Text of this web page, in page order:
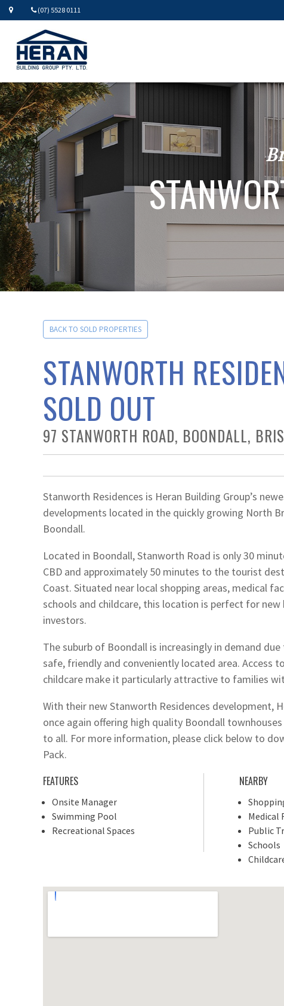
(07) 5528 0111
BACK TO SOLD PROPERTIES
STANWORTH
SOLD OUT
97 STANWORTH ROAD, BOONDALL,
Stanworth Residences is Heran Building Group’s
developments located in the quickly growing North
Boondall.
Located in Boondall, Stanworth Road is only 30
CBD and approximately 50 minutes to the tourist
Coast. Situated near local shopping areas, medical
schools and childcare, this location is perfect for new
investors.
The suburb of Boondall is increasingly in demand
safe, friendly and conveniently located area. Access
childcare make it particularly attractive to families
With their new Stanworth Residences development,
once again offering high quality Boondall
to all. For more information, please click below to
Pack.
FEATURES
Onsite Manager
Swimming Pool
Recreational Spaces
NEARBY
Medical
Public
Schools